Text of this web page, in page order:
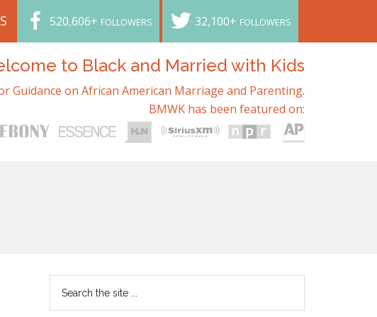
520,606+ FOLLOWERS 32,100+ FOLLOWERS
to Black and Married with Kids
Guidance on African American Marriage and Parenting.
BMWK has been featured on: